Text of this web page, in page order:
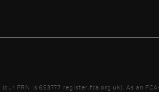
FRN is 653777 register.fca.org.uk). As an